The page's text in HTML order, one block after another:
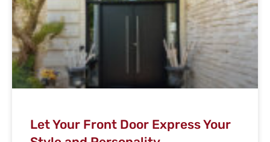
Let Your Front Door Express Your